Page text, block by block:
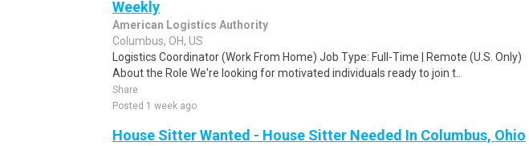
Weekly
American Logistics Authority
Columbus, OH, US
Logistics Coordinator (Work From Home) Job Type: Full-Time | Remote (U.S. Only)
About the Role We're looking for motivated individuals ready to join t..
Share
Posted 1 week ago
House Sitter Wanted - House Sitter Needed In Columbus, Ohio